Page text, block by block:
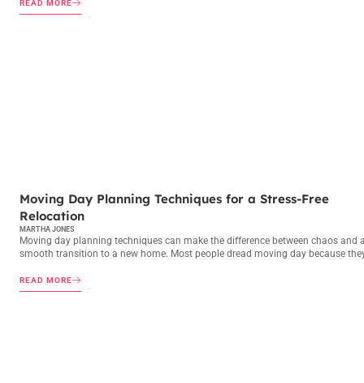
READ MORE
Moving Day Planning Techniques for a Stress-Free
Relocation
MARTHA JONES
Moving day planning techniques can make the difference between chaos and
smooth transition to a new home. Most people dread moving day because
READ MORE